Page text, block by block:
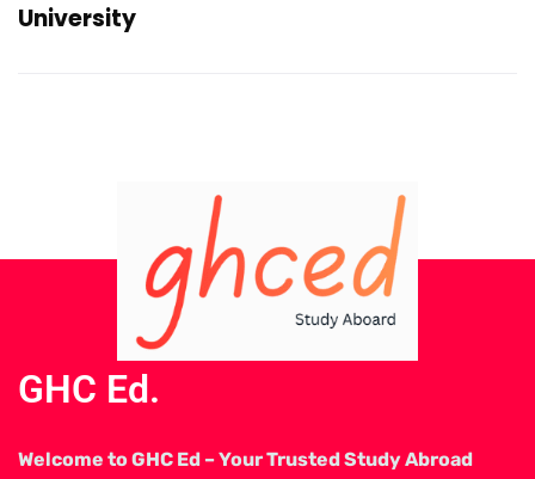
University
GHC Ed.
Welcome to GHC Ed – Your Trusted Study Abroad